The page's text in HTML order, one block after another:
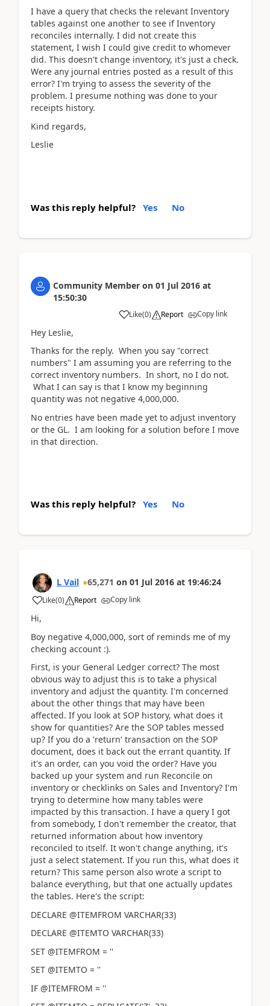
I have a query that checks the relevant Inventory
tables against one another to see if Inventory
reconciles internally. I did not create this
statement, I wish I could give credit to whomever
did. This doesn't change inventory, it's just a check.
Were any journal entries posted as a result of this
error? I'm trying to assess the severity of the
problem. I presume nothing was done to your
receipts history.
Kind regards,
Leslie
Was this reply helpful? Yes No
Community Member on 01 Jul 2016 at
15:50:30
Like(0) Report Copy link
Hey Leslie,
Thanks for the reply. When you say "correct
numbers" I am assuming you are referring to the
correct inventory numbers. In short, no I do not.
What I can say is that I know my beginning
quantity was not negative 4,000,000.
No entries have been made yet to adjust inventory
or the GL. I am looking for a solution before I move
in that direction.
Was this reply helpful? Yes No
L Vail 65,271 on 01 Jul 2016 at 19:46:24
Like(0) Report Copy link
Hi,
Boy negative 4,000,000, sort of reminds me of my
checking account :).
First, is your General Ledger correct? The most
obvious way to adjust this is to take a physical
inventory and adjust the quantity. I'm concerned
about the other things that may have been
affected. If you look at SOP history, what does it
show for quantities? Are the SOP tables messed
up? If you do a 'return' transaction on the SOP
document, does it back out the errant quantity. If
it's an order, can you void the order? Have you
backed up your system and run Reconcile on
inventory or checklinks on Sales and Inventory? I'm
trying to determine how many tables were
impacted by this transaction. I have a query I got
from somebody, I don't remember the creator, that
returned information about how inventory
reconciled to itself. It won't change anything, it's
just a select statement. If you run this, what does it
return? This same person also wrote a script to
balance everything, but that one actually updates
the tables. Here's the script:
DECLARE @ITEMFROM VARCHAR(33)
DECLARE @ITEMTO VARCHAR(33)
SET @ITEMFROM = ''
SET @ITEMTO = ''
IF @ITEMFROM = ''